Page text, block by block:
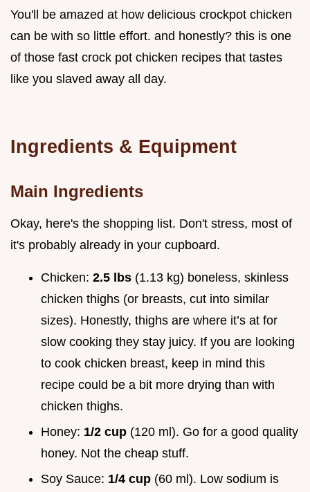
You'll be amazed at how delicious crockpot chicken
can be with so little effort. and honestly? this is one
of those fast crock pot chicken recipes that tastes
like you slaved away all day.
Ingredients & Equipment
Main Ingredients
Okay, here's the shopping list. Don't stress, most of
it's probably already in your cupboard.
Chicken: 2.5 lbs (1.13 kg) boneless, skinless
chicken thighs (or breasts, cut into similar
sizes). Honestly, thighs are where it’s at for
slow cooking they stay juicy. If you are looking
to cook chicken breast, keep in mind this
recipe could be a bit more drying than with
chicken thighs.
Honey: 1/2 cup (120 ml). Go for a good quality
honey. Not the cheap stuff.
Soy Sauce: 1/4 cup (60 ml). Low sodium is